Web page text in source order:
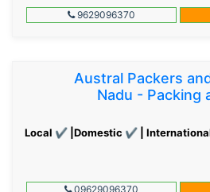
9629096370
Austral Packers
Nadu - Packing
Local ✔ |Domestic ✔ |
09629096370